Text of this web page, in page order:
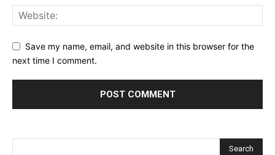
Save my name, email, and website in this browser for the
next time I comment.